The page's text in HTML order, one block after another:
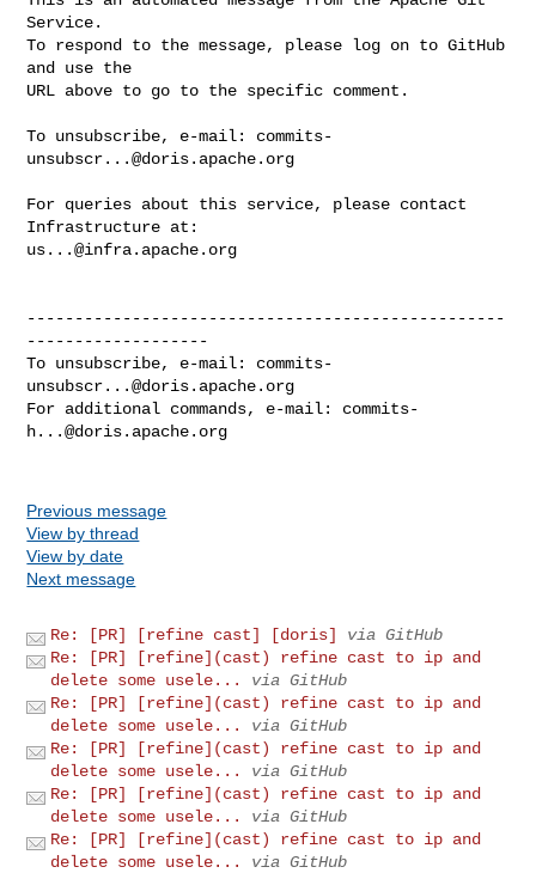
Service.
To respond to the message, please log on to GitHub
and use the
URL above to go to the specific comment.
To unsubscribe, e-mail: commits-
unsubscr...@doris.apache.org
For queries about this service, please contact
us...@infra.apache.org
--------------------------------------------------
-------------------
To unsubscribe, e-mail: commits-
unsubscr...@doris.apache.org
For additional commands, e-mail: commits-
h...@doris.apache.org
Previous message
View by thread
View by date
Next message
Re: [PR] [refine cast] [doris]
via GitHub
Re: [PR] [refine](cast) refine cast to ip and
delete some usele...
via GitHub
Re: [PR] [refine](cast) refine cast to ip and
delete some usele...
via GitHub
Re: [PR] [refine](cast) refine cast to ip and
delete some usele...
via GitHub
Re: [PR] [refine](cast) refine cast to ip and
delete some usele...
via GitHub
Re: [PR] [refine](cast) refine cast to ip and
delete some usele...
via GitHub